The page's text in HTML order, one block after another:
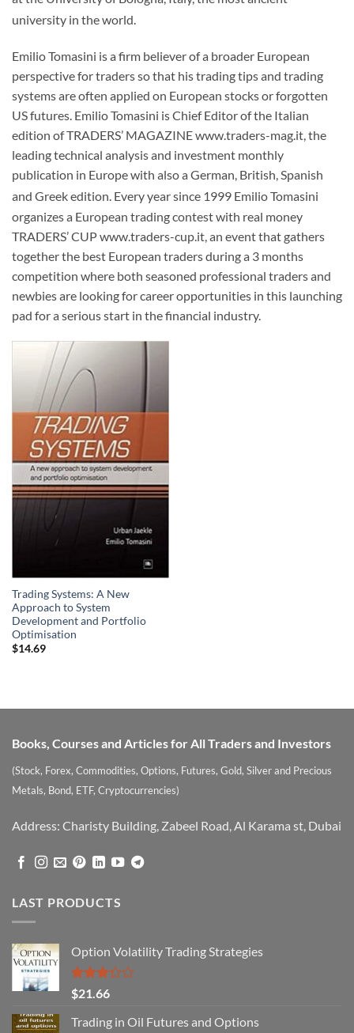
university in the world.
Emilio Tomasini is a firm believer of a broader European
perspective for traders so that his trading tips and trading
systems are often applied on European stocks or forgotten
US futures. Emilio Tomasini is Chief Editor of the Italian
edition of TRADERS’ MAGAZINE www.traders-mag.it, the
leading technical analysis and investment monthly
publication in Europe with also a German, British, Spanish
and Greek edition. Every year since 1999 Emilio Tomasini
organizes a European trading contest with real money
TRADERS’ CUP www.traders-cup.it, an event that gathers
together the best European traders during a 3 months
competition where both seasoned professional traders and
newbies are looking for career opportunities in this launching
pad for a serious start in the financial industry.
Trading Systems: A New
Approach to System
Development and Portfolio
Optimisation
$14.69
Books, Courses and Articles for All Traders and Investors
(Stock, Forex, Commodities, Options, Futures, Gold, Silver and Precious
Metals, Bond, ETF, Cryptocurrencies)
Address: Charisty Building, Zabeel Road, Al Karama st, Dubai
LAST PRODUCTS
Option Volatility Trading Strategies
Rated
3.29
out of
5
$21.66
Trading in Oil Futures and Options